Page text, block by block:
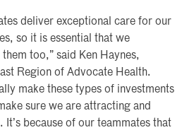
deliver exceptional care for our
so it is essential that we
too,” said Ken Haynes,
Region of Advocate Health.
make these types of investments
sure we are attracting and
It’s because of our teammates that